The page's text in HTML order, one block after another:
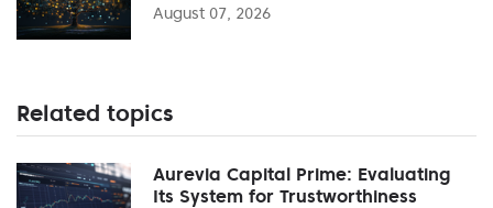
August 07, 2026
Related topics
Aurevia Capital Prime: Evaluating
Its System for Trustworthiness